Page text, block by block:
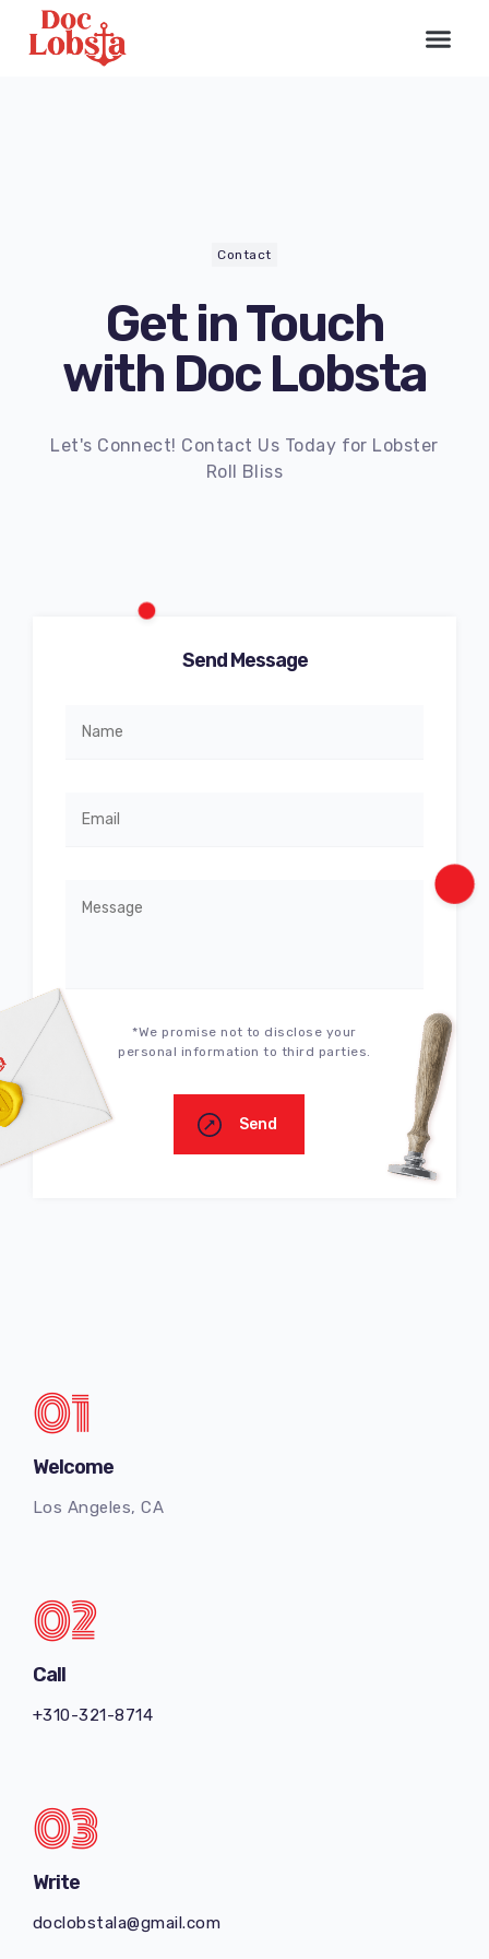
Contact
Get in Touch
with Doc Lobsta
Let's Connect! Contact Us Today for Lobster
Roll Bliss
Send Message
*We promise not to disclose your
personal information to third parties.
Send
01
Welcome
Los Angeles, CA
02
Call
+310-321-8714
03
Write
doclobstala@gmail.com